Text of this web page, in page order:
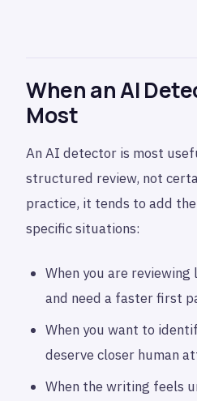
When an AI
Most
An AI detector is most
structured review, not
practice, it tends to add
specific situations:
When you are
and need a faster first
When you want to
deserve closer human
When the writing feels